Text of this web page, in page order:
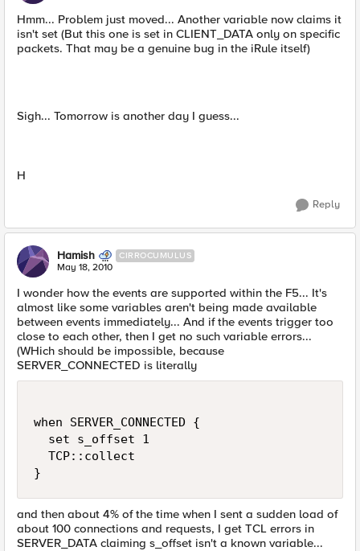
Hmm... Problem just moved... Another variable now claims it
isn't set (But this one is set in CLIENT_DATA only on specific
packets. That may be a genuine bug in the iRule itself)
Sigh... Tomorrow is another day I guess...
H
Reply
Hamish CIRROCUMULUS
May 18, 2010
I wonder how the events are supported within the F5... It's
almost like some variables aren't being made available
between events immediately... And if the events trigger too
close to each other, then I get no such variable errors...
(WHich should be impossible, because
SERVER_CONNECTED is literally
when SERVER_CONNECTED {
  set s_offset 1
  TCP::collect
and then about 4% of the time when I sent a sudden load of
about 100 connections and requests, I get TCL errors in
SERVER_DATA claiming s_offset isn't a known variable...